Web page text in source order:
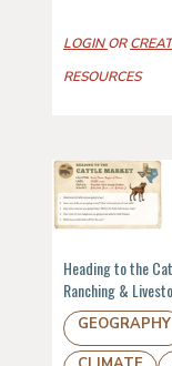
LOGINOR
RESOURCES
Heading to the
Ranching &
GEOGRAPHY